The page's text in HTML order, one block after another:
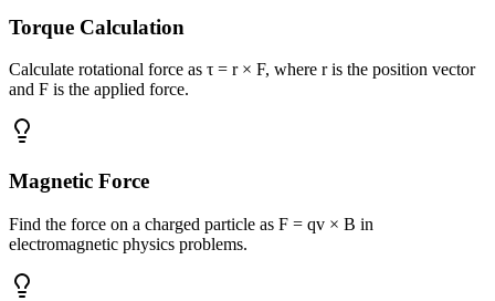
Torque Calculation
Calculate rotational force as τ = r × F, where r is the position vector
and F is the applied force.
Magnetic Force
Find the force on a charged particle as F = qv × B in
electromagnetic physics problems.